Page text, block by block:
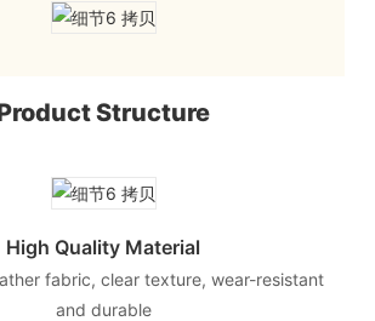
Structure
High Quality Material
fabric, clear texture, wear-resistant
and durable